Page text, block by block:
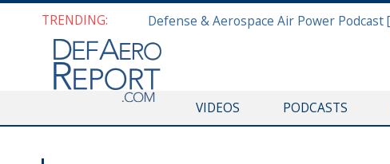
TRENDING:
VIDEOS PODCASTS